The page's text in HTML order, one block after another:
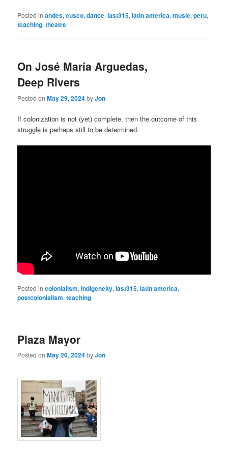
Posted in andes,cusco,dance,last315,latin america,music,peru,
teaching,theatre
On José María Arguedas,
Deep Rivers
Posted onMay 29, 2024byJon
If colonization is not (yet) complete, then the outcome of this
struggle is perhaps still to be determined.
Posted in colonialism,indigeneity,last315,latin america,
postcolonialism,teaching
Plaza Mayor
Posted onMay 26, 2024byJon